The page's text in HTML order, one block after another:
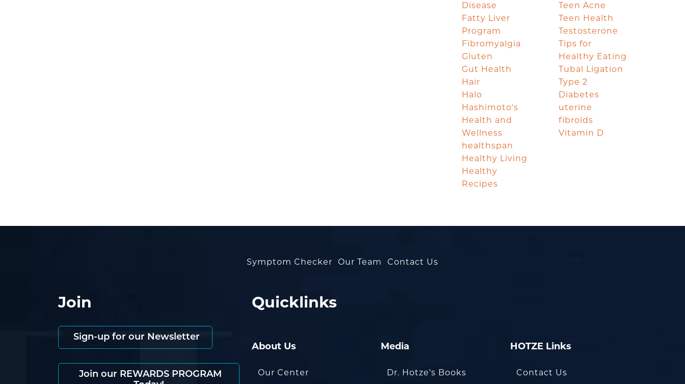
Disease
Fatty Liver
Program
Fibromyalgia
Gluten
Gut Health
Hair
Halo
Hashimoto's
Health and
Wellness
healthspan
Healthy Living
Healthy
Recipes
Teen Acne
Teen Health
Testosterone
Tips for
Healthy Eating
Tubal Ligation
Type 2
Diabetes
uterine
fibroids
Vitamin D
Symptom Checker Our Team Contact Us
Join
Sign-up for our Newsletter
Join our REWARDS PROGRAM
Quicklinks
About Us
Our Center
Media
Dr. Hotze’s Books
HOTZE Links
Contact Us